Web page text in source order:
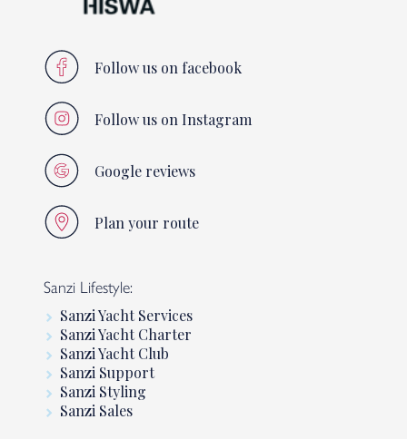
Follow us on facebook
Follow us on Instagram
Google reviews
Plan your route
Sanzi Lifestyle:
Sanzi Yacht Services
Sanzi Yacht Charter
Sanzi Yacht Club
Sanzi Support
Sanzi Styling
Sanzi Sales